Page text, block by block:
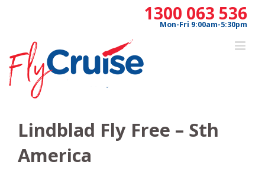
1300 063 536
Mon-Fri 9:00am-5:30pm
Lindblad Fly Free – Sth
America